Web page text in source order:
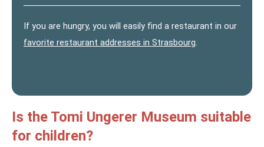
If you are hungry, you will easily find a restaurant in our
favorite restaurant addresses in Strasbourg.
Is the Tomi Ungerer Museum suitable
for children?